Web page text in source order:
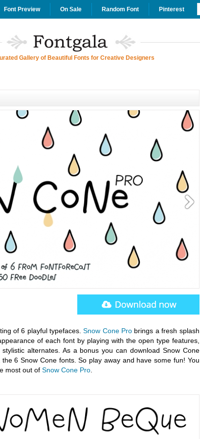
Font Preview On Sale Random Font Pinterest
Gallery of Beautiful Fonts for Creative Designers
of 6 playful typefaces.Snow Cone Pro brings a fresh splash
of each font by playing with the open type features,
alternates. As a bonus you can download Snow Cone
6 Snow Cone fonts. So play away and have some fun! You
most out of Snow Cone Pro.